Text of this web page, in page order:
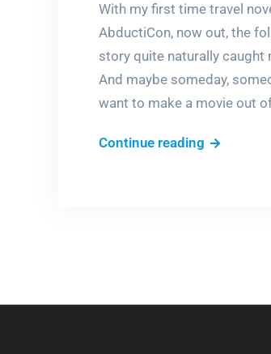
With my first time travel
AbductiCon, now out, the
story quite naturally caught
And maybe someday,
want to make a movie out
Continue reading Is